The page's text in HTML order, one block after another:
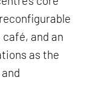
and an
as the